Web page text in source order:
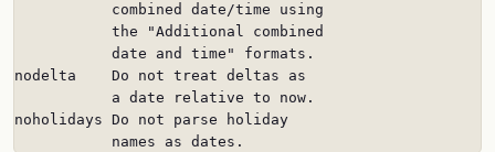
           combined date/time using
           the "Additional combined
           date and time" formats.
nodelta    Do not treat deltas as
           a date relative to now.
noholidays Do not parse holiday
           names as dates.